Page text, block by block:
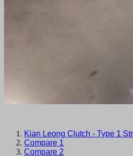
Kian Leong Clutch - Type 1
Compare 1
Compare 2